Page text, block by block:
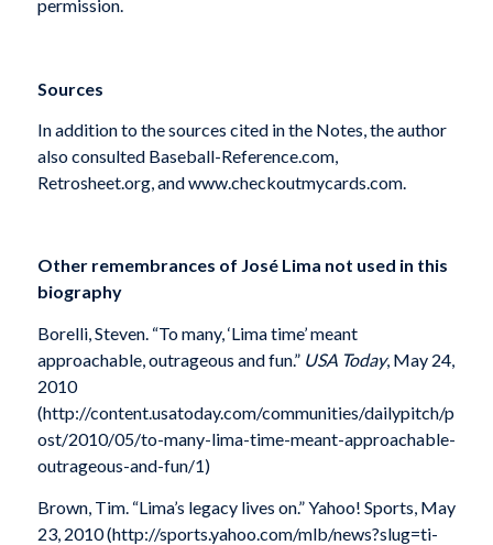
permission.
Sources
In addition to the sources cited in the Notes, the author
also consulted Baseball-Reference.com,
Retrosheet.org, and www.checkoutmycards.com.
Other remembrances of José Lima not used in this
biography
Borelli, Steven. “To many, ‘Lima time’ meant
approachable, outrageous and fun.” USA Today, May 24,
2010
(http://content.usatoday.com/communities/dailypitch/p
ost/2010/05/to-many-lima-time-meant-approachable-
outrageous-and-fun/1)
Brown, Tim. “Lima’s legacy lives on.” Yahoo! Sports, May
23, 2010 (http://sports.yahoo.com/mlb/news?slug=ti-